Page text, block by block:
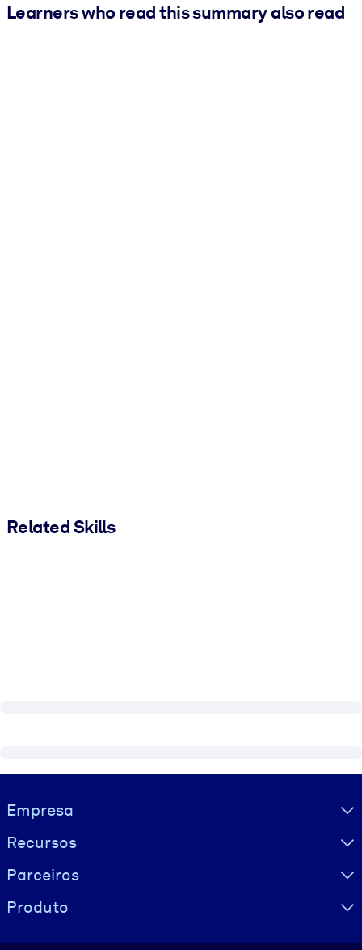
Learners who read this summary also read
Related Skills
Visually hidden Text
Empresa
Recursos
Parceiros
Produto